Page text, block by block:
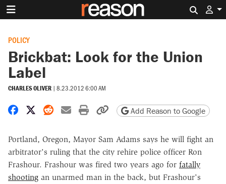
POLICY
Brickbat: Look for the Union
Label
CHARLES OLIVER | 8.23.2012 6:00 AM
Share on Facebook
Share on X
Share on Reddit
Share by email
Print friendly version
Copy page URL
Add Reason to Google
Portland, Oregon, Mayor Sam Adams says he will fight an
arbitrator's ruling that the city rehire police officer Ron
Frashour. Frashour was fired two years ago for fatally
shooting an unarmed man in the back, but Frashour's